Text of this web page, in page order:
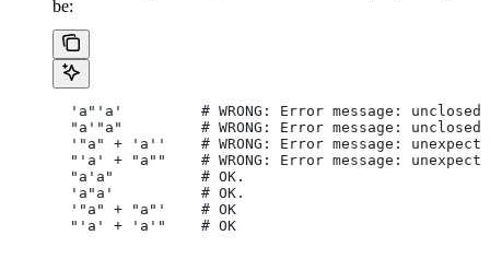
be:
'a"'a'         # WRONG: Error message: unclosed
"a'"a"         # WRONG: Error message: unclosed
'"a" + 'a''    # WRONG: Error message:
"'a' + "a""    # WRONG: Error message:
  "a'a"          # OK.
  'a"a'          # OK.
  '"a" + "a"'    # OK
  "'a' + 'a'"    # OK